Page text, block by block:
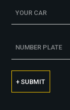
+ SUBMIT